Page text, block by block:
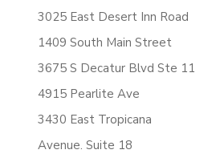
3025 East Desert Inn Road
1409 South Main Street
3675 S Decatur Blvd Ste 11
4915 Pearlite Ave
3430 East Tropicana
Avenue. Suite 18